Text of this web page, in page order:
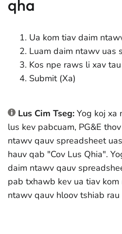
qha
Ua kom tiav daim
Luam daim ntawv uas
Kos npe raws li xav tau
Submit (Xa)
Lus Cim Tseg: Yog koj xa
lus kev pabcuam, PG&E
ntawv qauv spreadsheet
hauv qab "Cov Lus Qhia".
daim ntawv qauv
pab txhawb kev ua tiav kom
ntawv qauv hloov tshiab